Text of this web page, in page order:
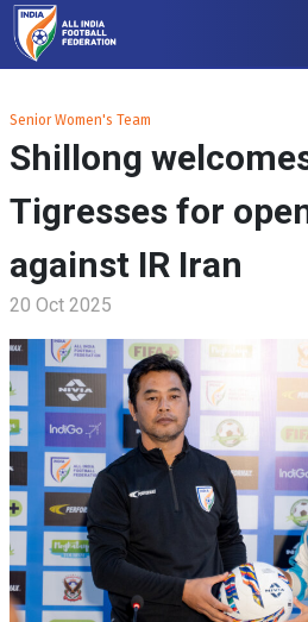
Senior Women's Team
Shillong
Tigresses for
against IR Iran
20 Oct 2025